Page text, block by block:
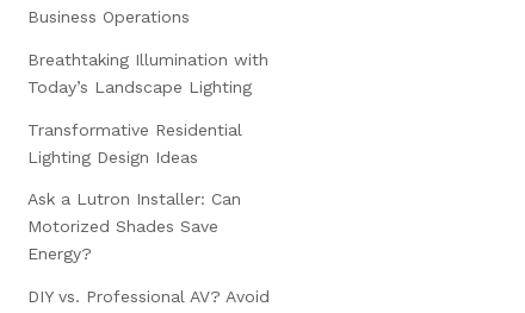
Business Operations
Breathtaking Illumination with
Today’s Landscape Lighting
Transformative Residential
Lighting Design Ideas
Ask a Lutron Installer: Can
Motorized Shades Save
Energy?
DIY vs. Professional AV? Avoid